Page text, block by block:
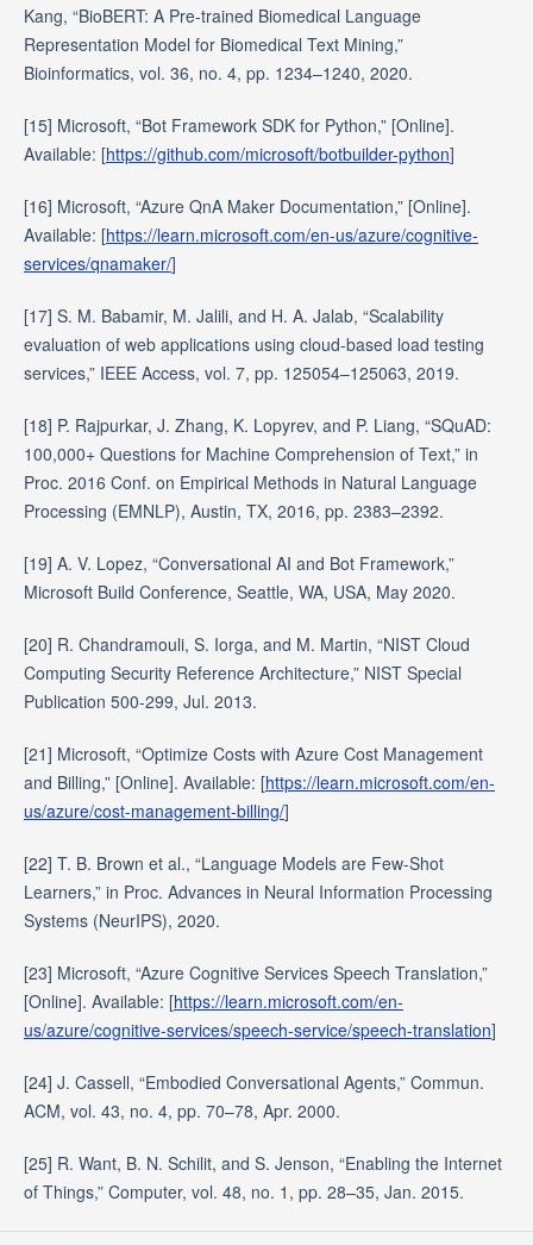
Kang, “BioBERT: A Pre-trained Biomedical Language
Representation Model for Biomedical Text Mining,”
Bioinformatics, vol. 36, no. 4, pp. 1234–1240, 2020.
[15] Microsoft, “Bot Framework SDK for Python,” [Online].
Available: [https://github.com/microsoft/botbuilder-python]
[16] Microsoft, “Azure QnA Maker Documentation,” [Online].
Available: [https://learn.microsoft.com/en-us/azure/cognitive-
services/qnamaker/]
[17] S. M. Babamir, M. Jalili, and H. A. Jalab, “Scalability
evaluation of web applications using cloud-based load testing
services,” IEEE Access, vol. 7, pp. 125054–125063, 2019.
[18] P. Rajpurkar, J. Zhang, K. Lopyrev, and P. Liang, “SQuAD:
100,000+ Questions for Machine Comprehension of Text,” in
Proc. 2016 Conf. on Empirical Methods in Natural Language
Processing (EMNLP), Austin, TX, 2016, pp. 2383–2392.
[19] A. V. Lopez, “Conversational AI and Bot Framework,”
Microsoft Build Conference, Seattle, WA, USA, May 2020.
[20] R. Chandramouli, S. Iorga, and M. Martin, “NIST Cloud
Computing Security Reference Architecture,” NIST Special
Publication 500-299, Jul. 2013.
[21] Microsoft, “Optimize Costs with Azure Cost Management
and Billing,” [Online]. Available: [https://learn.microsoft.com/en-
us/azure/cost-management-billing/]
[22] T. B. Brown et al., “Language Models are Few-Shot
Learners,” in Proc. Advances in Neural Information Processing
Systems (NeurIPS), 2020.
[23] Microsoft, “Azure Cognitive Services Speech Translation,”
[Online]. Available: [https://learn.microsoft.com/en-
us/azure/cognitive-services/speech-service/speech-translation]
[24] J. Cassell, “Embodied Conversational Agents,” Commun.
ACM, vol. 43, no. 4, pp. 70–78, Apr. 2000.
[25] R. Want, B. N. Schilit, and S. Jenson, “Enabling the Internet
of Things,” Computer, vol. 48, no. 1, pp. 28–35, Jan. 2015.